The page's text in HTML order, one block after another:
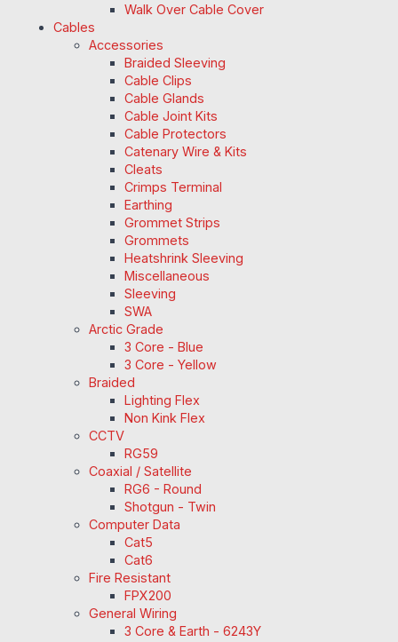
Walk Over Cable Cover
Cables
Accessories
Braided Sleeving
Cable Clips
Cable Glands
Cable Joint Kits
Cable Protectors
Catenary Wire & Kits
Cleats
Crimps Terminal
Earthing
Grommet Strips
Grommets
Heatshrink Sleeving
Miscellaneous
Sleeving
SWA
Arctic Grade
3 Core - Blue
3 Core - Yellow
Braided
Lighting Flex
Non Kink Flex
CCTV
RG59
Coaxial / Satellite
RG6 - Round
Shotgun - Twin
Computer Data
Cat5
Cat6
Fire Resistant
FPX200
General Wiring
3 Core & Earth - 6243Y